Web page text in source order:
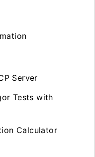
Server
Tests with
Calculator